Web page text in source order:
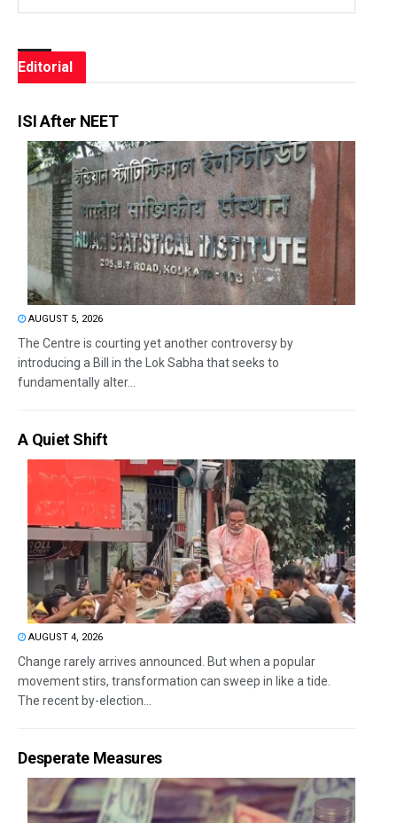
Editorial
ISI After NEET
AUGUST 5, 2026
The Centre is courting yet another controversy by
introducing a Bill in the Lok Sabha that seeks to
fundamentally alter...
A Quiet Shift
AUGUST 4, 2026
Change rarely arrives announced. But when a popular
movement stirs, transformation can sweep in like a tide.
The recent by-election...
Desperate Measures